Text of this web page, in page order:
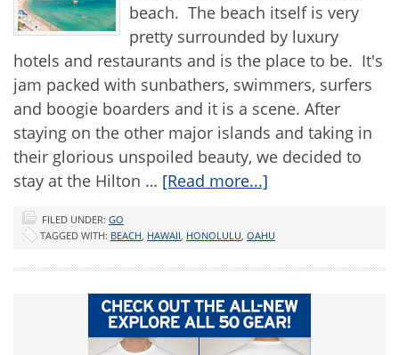
beach. The beach itself is very
pretty surrounded by luxury
hotels and restaurants and is the place to be. It's
jam packed with sunbathers, swimmers, surfers
and boogie boarders and it is a scene. After
staying on the other major islands and taking in
their glorious unspoiled beauty, we decided to
stay at the Hilton … [Read more...]
FILED UNDER: GO
TAGGED WITH: BEACH, HAWAII, HONOLULU, OAHU